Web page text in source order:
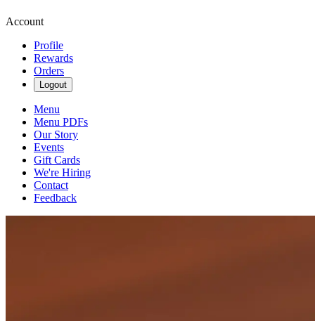
Account
Profile
Rewards
Orders
Logout
Menu
Menu PDFs
Our Story
Events
Gift Cards
We're Hiring
Contact
Feedback